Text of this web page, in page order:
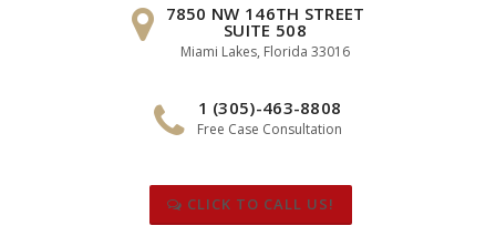
7850 NW 146TH STREET
SUITE 508
Miami Lakes, Florida 33016
1 (305)-463-8808
Free Case Consultation
CLICK TO CALL US!